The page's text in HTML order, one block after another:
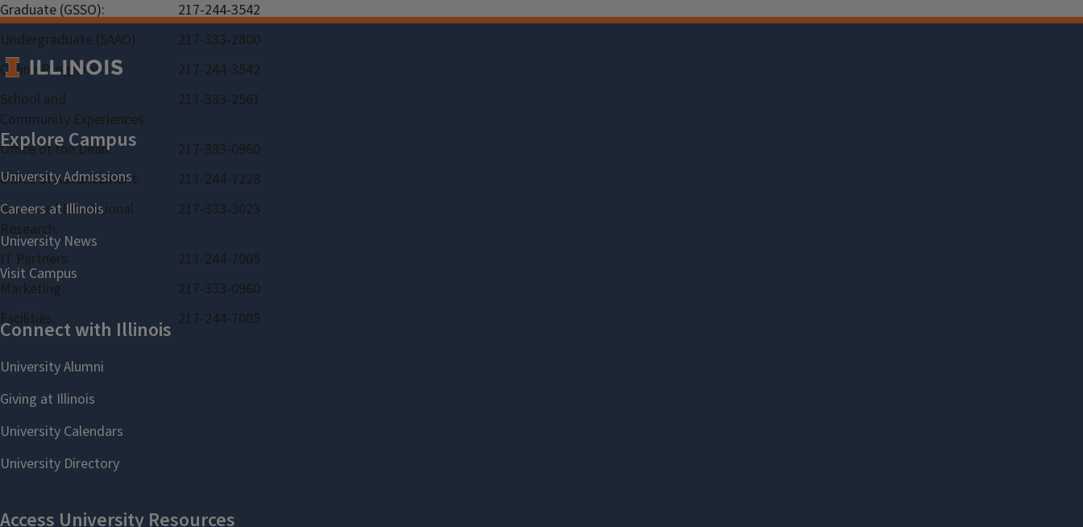
Graduate (GSSO):
217-244-3542
Undergraduate (SAAO):
217-333-2800
Online Programs:
217-244-3542
School and
Community Experiences:
217-333-2561
Office of the Dean:
217-333-0960
Office of Advancement:
217-244-7228
Bureau of Educational
Research:
217-333-3023
IT Partners:
217-244-7005
Marketing:
217-333-0960
Facilities:
217-244-7005